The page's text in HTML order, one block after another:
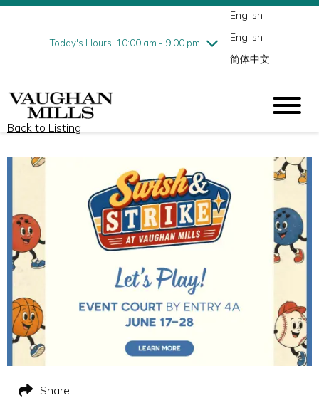
Today's Hours: 10:00 am - 9:00 pm
Friday8/7
10:00 am - 9:00 pm
English
English
简体中文
Back to Listing
Share